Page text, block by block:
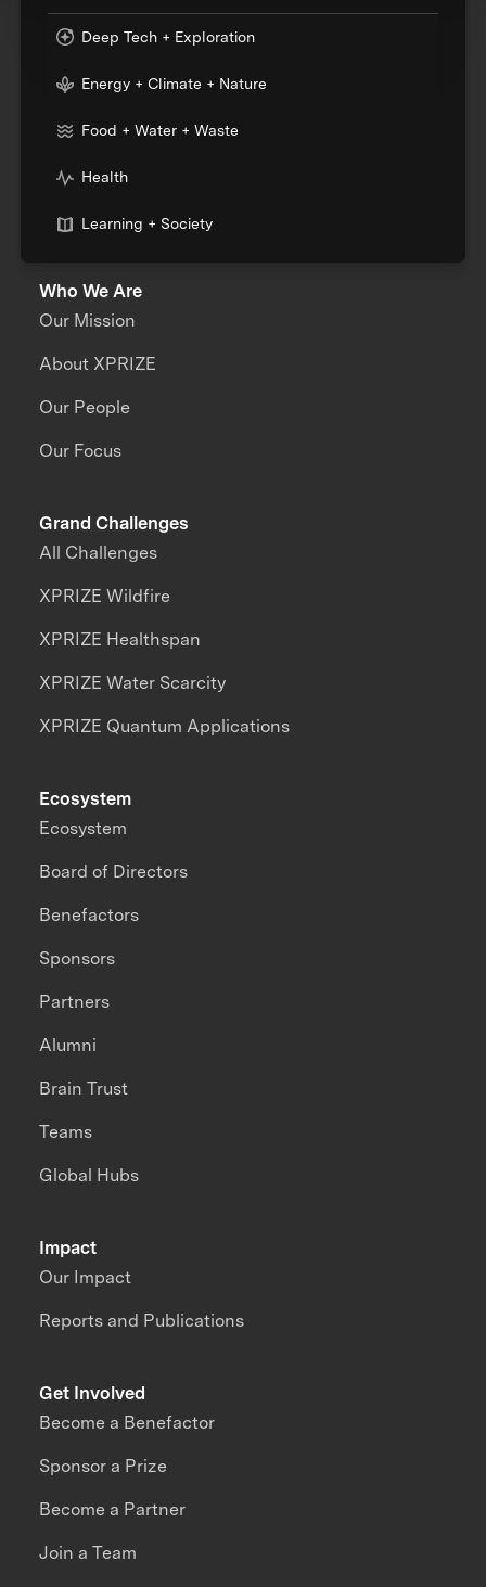
Deep Tech + Exploration
Energy + Climate + Nature
Food + Water + Waste
Health
Learning + Society
Who We Are
Our Mission
About XPRIZE
Our People
Our Focus
Grand Challenges
All Challenges
XPRIZE Wildfire
XPRIZE Healthspan
XPRIZE Water Scarcity
XPRIZE Quantum Applications
Impact
Our Impact
Reports and Publications
Ecosystem
Ecosystem
Board of Directors
Benefactors
Sponsors
Partners
Alumni
Brain Trust
Teams
Global Hubs
Get Involved
Become a Benefactor
Sponsor a Prize
Become a Partner
Join a Team